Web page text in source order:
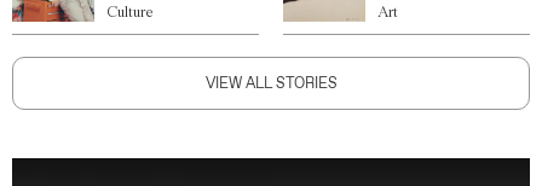
Culture Art
VIEW ALL STORIES